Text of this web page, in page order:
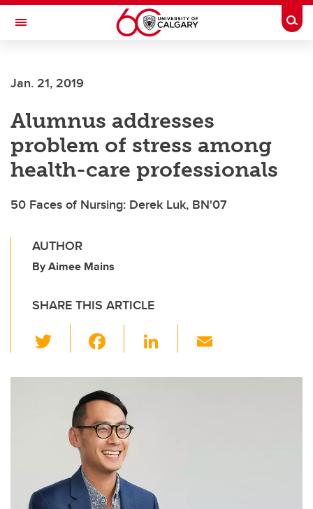
Skip to main content
Toggle Navigation
Jan. 21, 2019
Alumnus addresses
problem of stress among
health-care professionals
50 Faces of Nursing: Derek Luk, BN'07
AUTHOR
By Aimee Mains
SHARE THIS ARTICLE
wi
tt
er
c
e
b
o
o
k
Li
k ail